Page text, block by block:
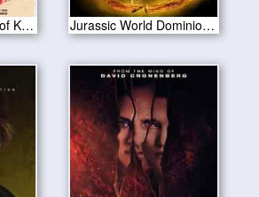
THE PREY Legend of Karnoctus 2022 Jurassic World Dominion 2022